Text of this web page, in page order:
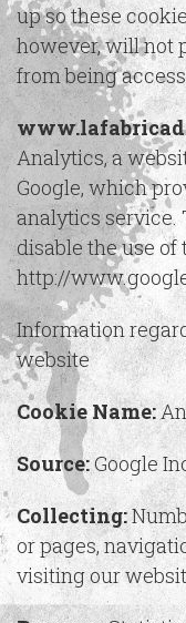
up so these
however, will not
from being
Analytics, a
Google, which
analytics service.
disable the use of
http://
Information
website
Cookie Name:
Source:Google
Collecting:
or pages,
visiting our